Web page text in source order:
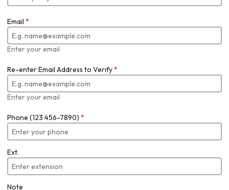
Email *
Enter your email
Re-enter Email Address to Verify*
Enter your email
Phone (123 456-7890) *
Ext.
Note